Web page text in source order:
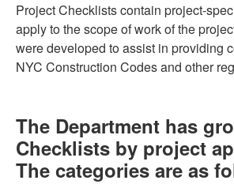
Project Checklists contain project-
apply to the scope of work of the
were developed to assist in providing
NYC Construction Codes and other
The Department has
Checklists by project
The categories are as